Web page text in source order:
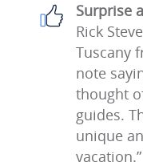
Surprise
Rick
Tuscany
note
thought
guides.
unique
vacation.”